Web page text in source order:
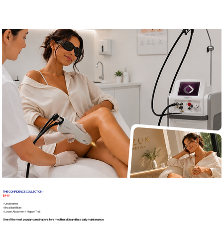
THE CONFIDENCE COLLECTION -
$499
• Underarms
• Brazilian Bikini
• Lower Abdomen / Happy Trail
One of the most popular combinations for smoother skin and less daily maintenance.